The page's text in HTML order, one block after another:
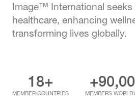
Image™ International
healthcare, enhancing
transforming lives globally.
18+
MEMBER COUNTRIES MEMBERS